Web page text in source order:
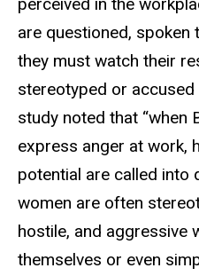
are questioned, spoken
they must watch their
stereotyped or
study noted that “when
express anger at work,
potential are called into
women are often
hostile, and aggressive
themselves or even